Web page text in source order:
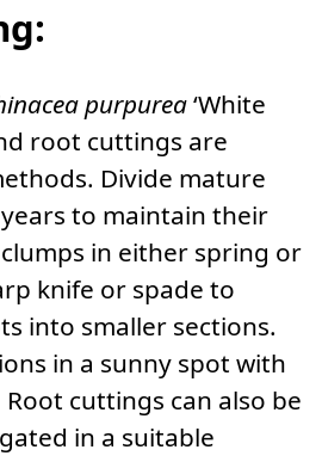
purpurea‘White
root cuttings are
Divide mature
to maintain their
in either spring or
knife or spade to
into smaller sections.
in a sunny spot with
cuttings can also be
in a suitable